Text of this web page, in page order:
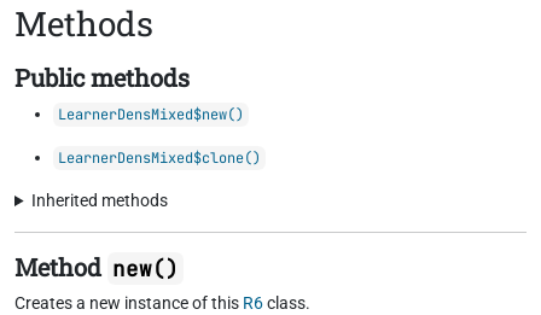
Methods
Public methods
LearnerDensMixed$new()
LearnerDensMixed$clone()
Inherited methods
Method new()
Creates a new instance of this R6class.